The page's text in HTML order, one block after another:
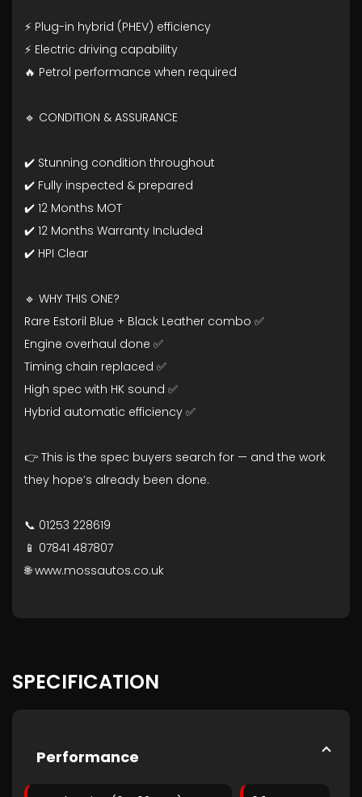
⚡ Plug-in hybrid (PHEV) efficiency
⚡ Electric driving capability
🔥 Petrol performance when required
🔹 CONDITION & ASSURANCE
✔️ Stunning condition throughout
✔️ Fully inspected & prepared
✔️ 12 Months MOT
✔️ 12 Months Warranty Included
✔️ HPI Clear
🔹 WHY THIS ONE?
Rare Estoril Blue + Black Leather combo ✅
Engine overhaul done ✅
Timing chain replaced ✅
High spec with HK sound ✅
Hybrid automatic efficiency ✅
👉 This is the spec buyers search for — and the work
they hope’s already been done.
📞 01253 228619
📱 07841 487807
🌐 www.mossautos.co.uk
SPECIFICATION
Performance